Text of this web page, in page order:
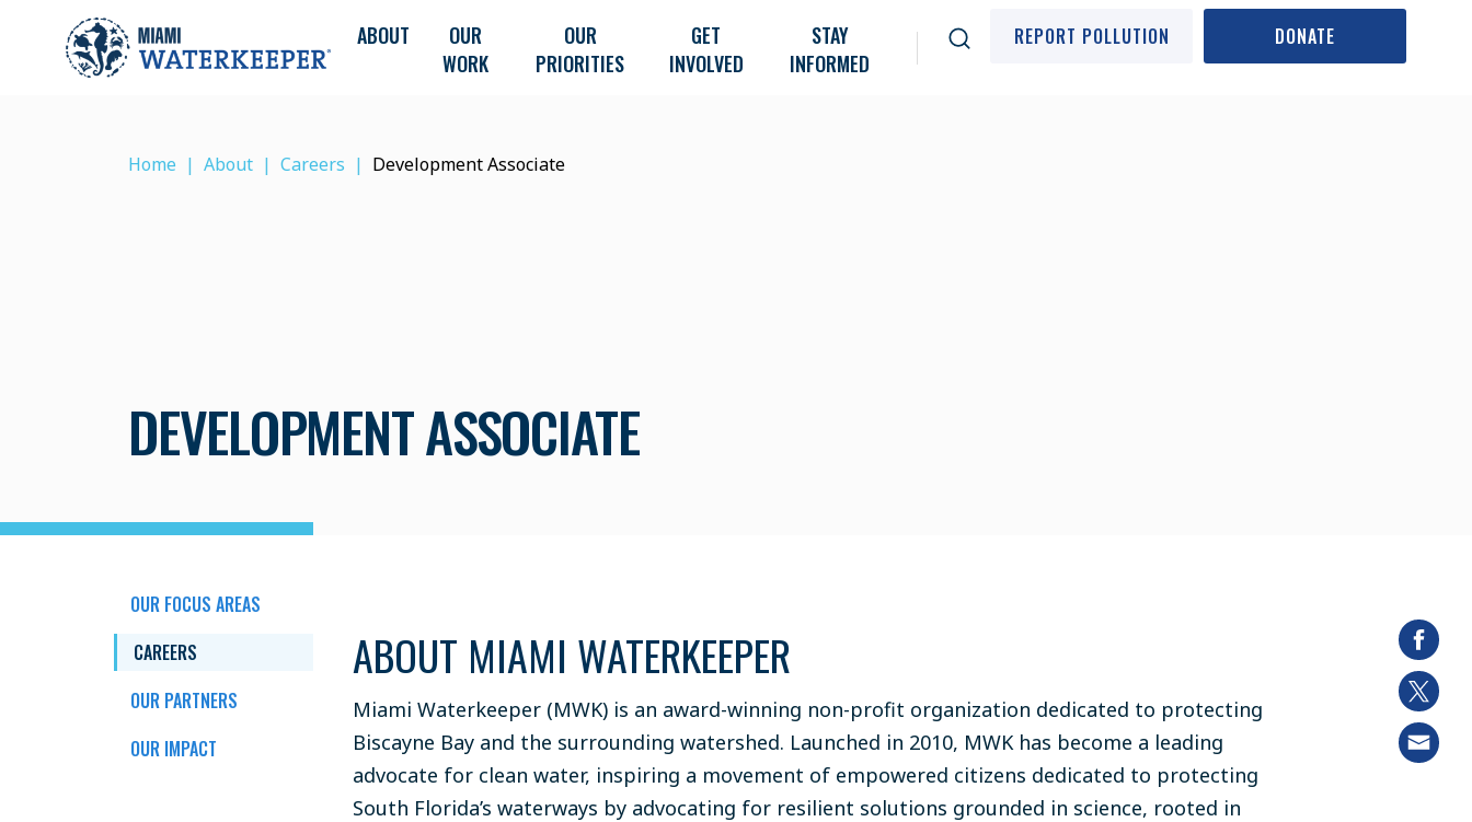
ABOUT
OUR
WORK
OUR
PRIORITIES
GET
INVOLVED
STAY
INFORMED
REPORT POLLUTION DONATE
Home About Careers Development Associate
DEVELOPMENT ASSOCIATE
OUR FOCUS AREAS
CAREERS
OUR PARTNERS
OUR IMPACT
ABOUT MIAMI WATERKEEPER
Miami Waterkeeper (MWK) is an award-winning non-profit organization dedicated to protecting
Biscayne Bay and the surrounding watershed. Launched in 2010, MWK has become a leading
advocate for clean water, inspiring a movement of empowered citizens dedicated to protecting
South Florida’s waterways by advocating for resilient solutions grounded in science, rooted in